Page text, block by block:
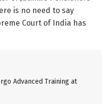
is no need to say
Court of India has
Advanced Training at